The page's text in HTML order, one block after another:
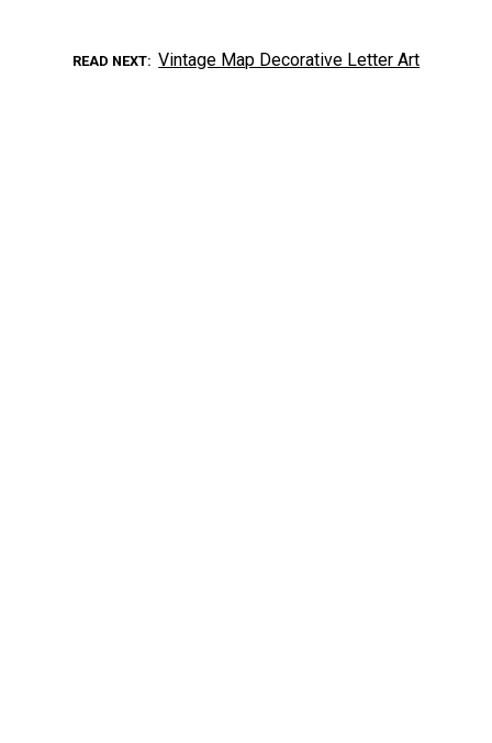
READ NEXT Vintage Map Decorative Letter Art